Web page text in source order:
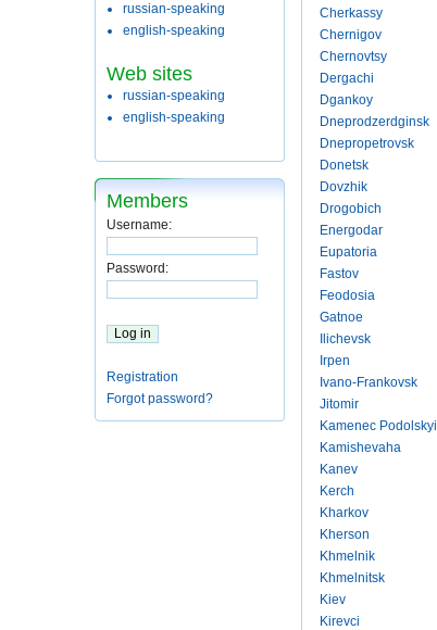
russian-speaking
english-speaking
Web sites
russian-speaking
english-speaking
Members
Username:
Password:
Registration
Forgot password?
Cherkassy
Chernigov
Chernovtsy
Dergachi
Dgankoy
Dneprodzerdginsk
Dnepropetrovsk
Donetsk
Dovzhik
Drogobich
Energodar
Eupatoria
Fastov
Feodosia
Gatnoe
Ilichevsk
Irpen
Ivano-Frankovsk
Jitomir
Kamenec Podolskyi
Kamishevaha
Kanev
Kerch
Kharkov
Kherson
Khmelnik
Khmelnitsk
Kiev
Kirevci